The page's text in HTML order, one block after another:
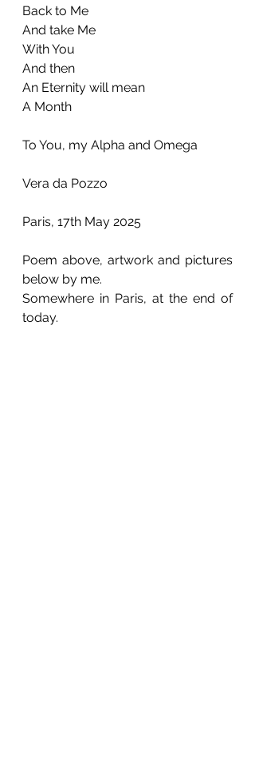
Back to Me
And take Me
With You
And then
An Eternity will mean
A Month
To You, my Alpha and Omega
Vera da Pozzo
Paris, 17th May 2025
Poem above, artwork and pictures
below by me.
Somewhere in Paris, at the end of
today.